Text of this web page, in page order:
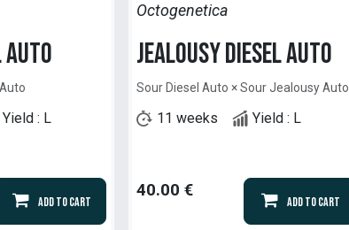
Auto
Yield : L
Add to Cart
Octogenetica
Jealousy Diesel Auto
Sour Diesel Auto × Sour Jealousy Auto
11 weeks Yield : L
40.00 €
Add to Cart